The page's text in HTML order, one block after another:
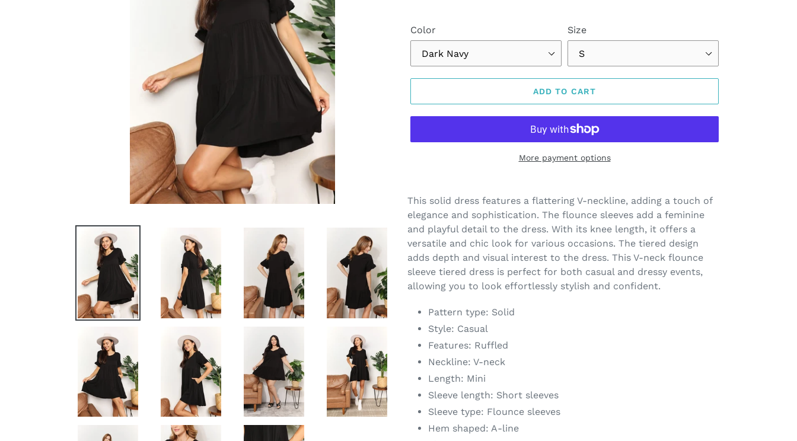
Color Size
ADD TO CART
More payment options
product
to
your
cart
This solid dress features a flattering V-neckline, adding a touch of
elegance and sophistication. The flounce sleeves add a feminine
and playful detail to the dress. With its knee length, it offers a
versatile and chic look for various occasions. The tiered design
adds depth and visual interest to the dress. This V-neck flounce
sleeve tiered dress is perfect for both casual and dressy events,
allowing you to look effortlessly stylish and confident.
Pattern type: Solid
Style: Casual
Features: Ruffled
Neckline: V-neck
Length: Mini
Sleeve length: Short sleeves
Sleeve type: Flounce sleeves
Hem shaped: A-line